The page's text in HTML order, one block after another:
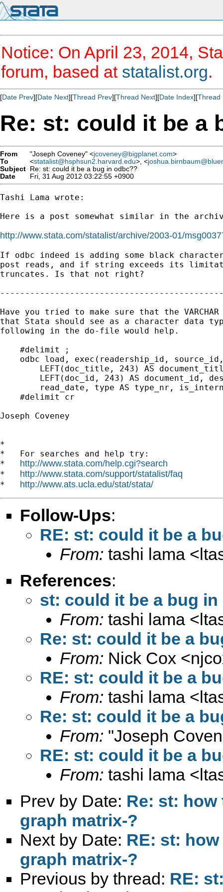
Notice: On April 23, 2014,
forum, based at statalist.org.
[Date Prev][Date Next][Thread Prev][Thread Next][Date Index][Thread
Re: st: could it be a
From "Joseph Coveney" <jcoveney@bigplanet.com>
To
<statalist@hsphsun2.harvard.edu>, <
Subject Re: st: could it be a bug in odbc??
Date
Fri, 31 Aug 2012 03:22:55 +0900
Tashi Lama wrote:
Here is a post somewhat similar in the
http://www.stata.com/statalist/archive/2003-01/
If odbc indeed is adding some black
post reads, and if string exceeds its
truncates. Is that not right?
Have you tried to make sure that the
that Stata should see as a character data
following in the do-file would help.
    #delimit ;
odbc load, exec(readership_id,
LEFT(doc_title, 243) AS
LEFT(doc_id, 243) AS document_id,
read_date, type AS type_nr,
    #delimit cr
Joseph Coveney
*
*   For searches and help try:
* http://www.stata.com/help.cgi?search
* http://www.stata.com/support/statalist/faq
* http://www.ats.ucla.edu/stat/stata/
Follow-Ups:
RE: st: could it be a
From: tashi lama <
References:
st: could it be a bug
From: tashi lama <
Re: st: could it be a
From: Nick Cox <
RE: st: could it be a
From: tashi lama <
Re: st: could it be a
From: "Joseph
RE: st: could it be a
From: tashi lama <
Prev by Date: Re: st:
graph matrix-?
Next by Date: RE: st:
graph matrix-?
Previous by thread: RE: